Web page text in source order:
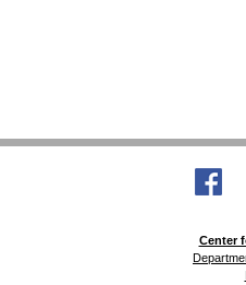
Center